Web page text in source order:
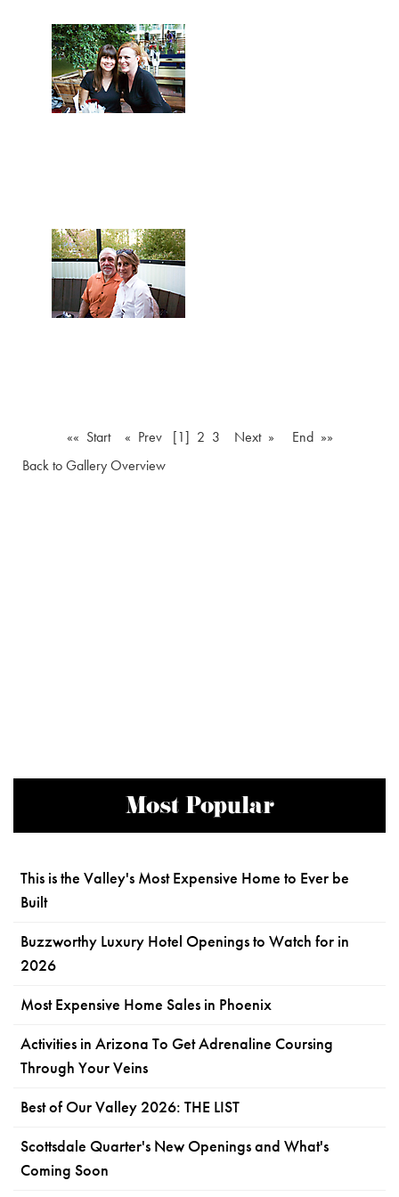
«« Start « Prev [1] 2 3 Next »
End »»
Back to Gallery Overview
Most Popular
This is the Valley's Most Expensive Home to Ever be
Built
Buzzworthy Luxury Hotel Openings to Watch for in
2026
Most Expensive Home Sales in Phoenix
Activities in Arizona To Get Adrenaline Coursing
Through Your Veins
Best of Our Valley 2026: THE LIST
Scottsdale Quarter's New Openings and What's
Coming Soon